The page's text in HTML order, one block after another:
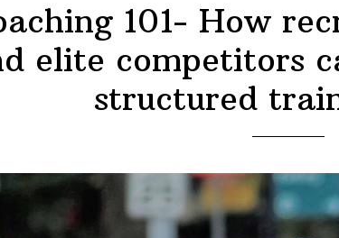
101- How
elite competitors
structured